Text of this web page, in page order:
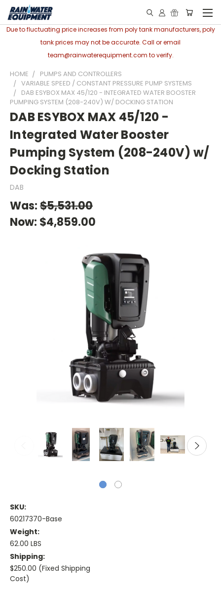
Due to fluctuating price increases from poly tank manufacturers, poly
tank prices may not be accurate. Call or email
team@rainwaterequipment.com to verify.
HOME
PUMPS AND CONTROLLERS
VARIABLE SPEED / CONSTANT PRESSURE PUMP SYSTEMS
DAB ESYBOX MAX 45/120 - INTEGRATED WATER BOOSTER
PUMPING SYSTEM (208-240V) W/ DOCKING STATION
DAB ESYBOX MAX 45/120 -
Integrated Water Booster
Pumping System (208-240V) w/
Docking Station
DAB
Was:$5,531.00
Now: $4,859.00
SKU:
60217370-Base
Weight:
62.00 LBS
Shipping:
$250.00 (Fixed Shipping
Cost)